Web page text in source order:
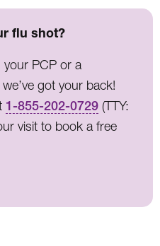
flu shot?
your PCP or a
got your back!
1-855-202-0729 (TTY:
visit to book a free